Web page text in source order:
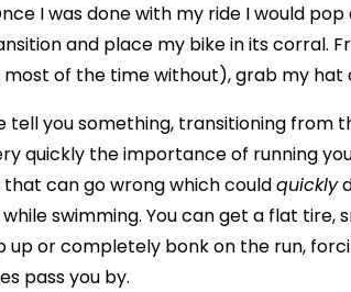
I was done with my ride I would
and place my bike in its corral.
most of the time without), grab my hat
tell you something, transitioning from
quickly the importance of running
that can go wrong which couldquickly
swimming. You can get a flat tire,
up or completely bonk on the run,
pass you by.